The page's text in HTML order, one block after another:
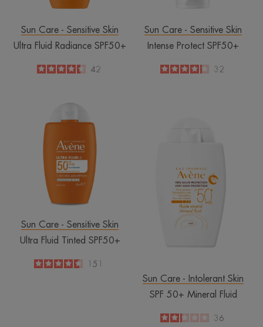
Sun Care - Sensitive Skin
Ultra Fluid Radiance SPF50+
4.4
/
5
42
Sun Care - Sensitive Skin
Intense Protect SPF50+
4.2
/
5
32
Tinted
SPF50+
Sun Care - Sensitive Skin
Ultra Fluid Tinted SPF50+
4.6
/5151
Fluid
Sun Care - Intolerant Skin
SPF 50+ Mineral Fluid
2.2
/
5
36